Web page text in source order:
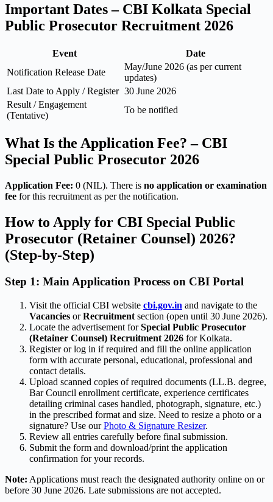
Important Dates – CBI Kolkata Special
Public Prosecutor Recruitment 2026
Event
Date
Notification Release Date
May/June 2026 (as per current
updates)
Last Date to Apply / Register 30 June 2026
Result / Engagement
(Tentative)
To be notified
What Is the Application Fee? – CBI
Special Public Prosecutor 2026
Application Fee: 0 (NIL). There is no application or examination
fee for this recruitment as per the notification.
How to Apply for CBI Special Public
Prosecutor (Retainer Counsel) 2026?
(Step-by-Step)
Step 1: Main Application Process on CBI Portal
Visit the official CBI website cbi.gov.in and navigate to the
Vacancies orRecruitment section (open until 30 June 2026).
Locate the advertisement forSpecial Public Prosecutor
(Retainer Counsel) Recruitment 2026 for Kolkata.
Register or log in if required and fill the online application
form with accurate personal, educational, professional and
contact details.
Upload scanned copies of required documents (LL.B. degree,
Bar Council enrollment certificate, experience certificates
detailing criminal cases handled, photograph, signature, etc.)
in the prescribed format and size. Need to resize a photo or a
signature? Use ourPhoto & Signature Resizer.
Review all entries carefully before final submission.
Submit the form and download/print the application
confirmation for your records.
Note: Applications must reach the designated authority online on or
before 30 June 2026. Late submissions are not accepted.